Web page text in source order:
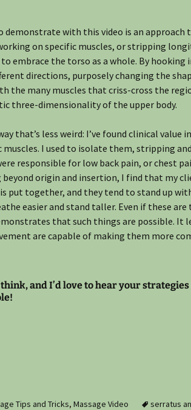
with this video is an approach
on specific muscles, or stripping
embrace the torso as a whole. By hooking
directions, purposely changing the
the many muscles that criss-cross the
three-dimensionality of the upper body.
that’s less weird: I’ve found clinical value
I used to isolate them, stripping
responsible for low back pain, or chest
beyond origin and insertion, I find that my
put together, and they tend to stand up
easier and stand taller. Even if these
that such things are possible. It
are capable of making them more
and I’d love to hear your
Tips and Tricks, Massage Video serratus